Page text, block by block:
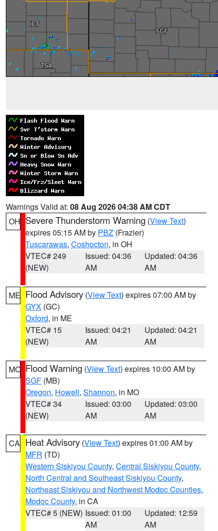
Warnings Valid at: 08 Aug 2026 04:38 AM CDT
OH Severe Thunderstorm Warning (View Text)
expires 05:15 AM by PBZ (Frazier)
Tuscarawas, Coshocton, in OH
VTEC# 249
(NEW)
Issued: 04:36
AM
Updated: 04:36
AM
ME Flood Advisory (View Text) expires 07:00 AM by
GYX (GC)
Oxford, in ME
VTEC# 15
(NEW)
Issued: 04:21
AM
Updated: 04:21
AM
MO Flood Warning (View Text) expires 10:00 AM by
SGF (MB)
Oregon, Howell, Shannon, in MO
VTEC# 34
(NEW)
Issued: 03:00
AM
Updated: 03:00
AM
CA Heat Advisory (View Text) expires 01:00 AM by
MFR (TD)
Western Siskiyou County, Central Siskiyou County,
North Central and Southeast Siskiyou County,
Northeast Siskiyou and Northwest Modoc Counties,
Modoc County, in CA
VTEC# 5 (NEW) Issued: 01:00
AM
Updated: 12:59
AM